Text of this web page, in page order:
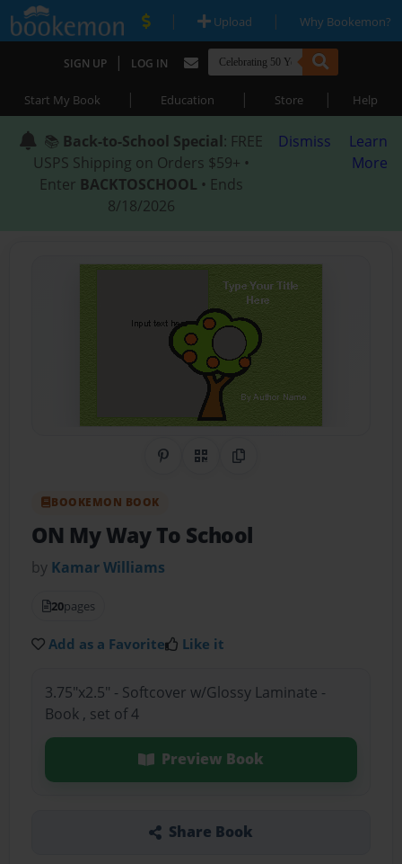
| Upload | Why Bookemon?
SIGN UP | LOG IN
Start My Book | Education | Store | Help
📚 Back-to-School Special: FREE
USPS Shipping on Orders $59+ •
Enter BACKTOSCHOOL • Ends
8/18/2026
Dismiss
Learn
More
Share on Pinterest
QR CodeCopy Link
BOOKEMON BOOK
ON My Way To School
by Kamar Williams
20pages
Add as a Favorite Like it
3.75"x2.5" - Softcover w/Glossy Laminate -
Book , set of 4
Preview Book
Share Book